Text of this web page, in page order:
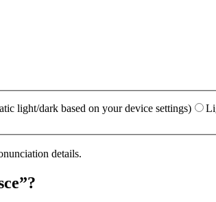
light/dark based on your device settings)
details.
”?